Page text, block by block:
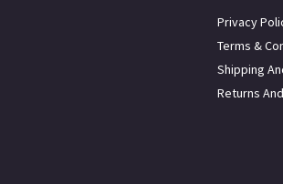
Privacy
Terms &
Shipping
Returns